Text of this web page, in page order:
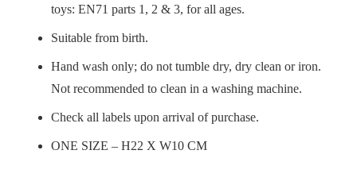
toys: EN71 parts 1, 2 & 3, for all ages.
Suitable from birth.
Hand wash only; do not tumble dry, dry clean or iron.
Not recommended to clean in a washing machine.
Check all labels upon arrival of purchase.
ONE SIZE – H22 X W10 CM